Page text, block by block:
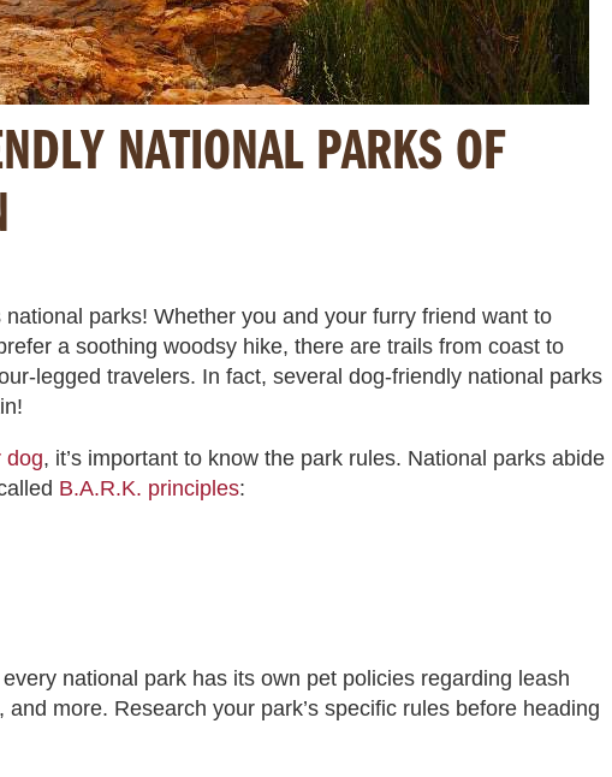
NATIONAL PARKS OF
national parks! Whether you and your furry friend want to
a soothing woodsy hike, there are trails from coast to
legged travelers. In fact, several dog-friendly national parks
dog, it’s important to know the park rules. National parks abide
B.A.R.K. principles:
national park has its own pet policies regarding leash
more. Research your park’s specific rules before heading